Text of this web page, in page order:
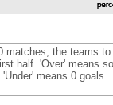
matches, the teams to
half. 'Over' means
means 0 goals